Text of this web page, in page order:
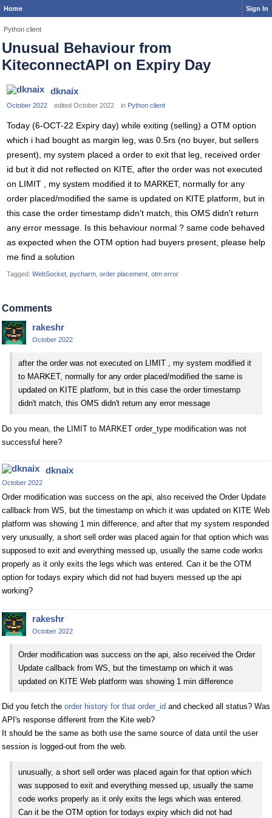
Home Sign In
Python client
Unusual Behaviour from
KiteconnectAPI on Expiry Day
dknaix
October 2022 edited October 2022 in Python client
Today (6-OCT-22 Expiry day) while exiting (selling) a OTM option
which i had bought as margin leg, was 0.5rs (no buyer, but sellers
present), my system placed a order to exit that leg, received order
id but it did not reflected on KITE, after the order was not executed
on LIMIT , my system modified it to MARKET, normally for any
order placed/modified the same is updated on KITE platform, but in
this case the order timestamp didn't match, this OMS didn't return
any error message. Is this behaviour normal ? same code behaved
as expected when the OTM option had buyers present, please help
me find a solution
Tagged: WebSocket pycharm order placement otm error
Comments
rakeshr
October 2022
after the order was not executed on LIMIT , my system modified it
to MARKET, normally for any order placed/modified the same is
updated on KITE platform, but in this case the order timestamp
didn't match, this OMS didn't return any error message
Do you mean, the LIMIT to MARKET order_type modification was not
successful here?
dknaix
October 2022
Order modification was success on the api, also received the Order Update
callback from WS, but the timestamp on which it was updated on KITE Web
platform was showing 1 min difference, and after that my system responded
very unusually, a short sell order was placed again for that option which was
supposed to exit and everything messed up, usually the same code works
properly as it only exits the legs which was entered. Can it be the OTM
option for todays expiry which did not had buyers messed up the api
working?
rakeshr
October 2022
Order modification was success on the api, also received the Order
Update callback from WS, but the timestamp on which it was
updated on KITE Web platform was showing 1 min difference
Did you fetch the order history for that order_id and checked all status? Was
API's response different from the Kite web?
It should be the same as both use the same source of data until the user
session is logged-out from the web.
unusually, a short sell order was placed again for that option which
was supposed to exit and everything messed up, usually the same
code works properly as it only exits the legs which was entered.
Can it be the OTM option for todays expiry which did not had